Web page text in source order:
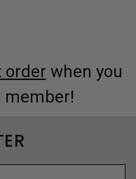
order when you
member!